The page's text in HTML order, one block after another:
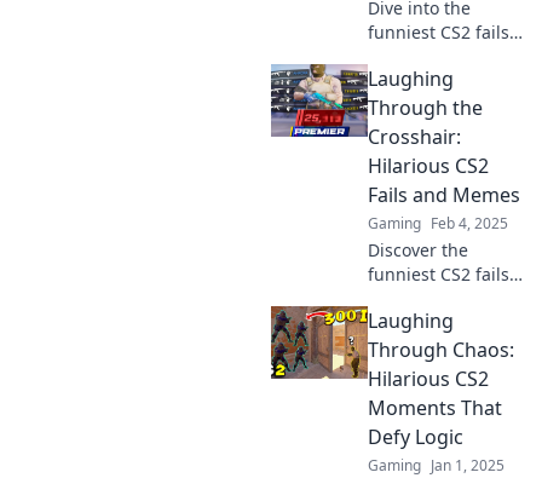
Dive into the
funniest CS2 fails!
hilarious collection
of gaming
blunders that will
leave you laughing
out loud.
Laughing
Through the
Crosshair:
Hilarious CS2
Fails and Memes
Gaming Feb 4, 2025
Discover the
funniest CS2 fails
will have you
laughing out loud!
Check out our
hilarious
highlights now!
Laughing
Through Chaos:
Hilarious CS2
Moments That
Defy Logic
Gaming Jan 1, 2025